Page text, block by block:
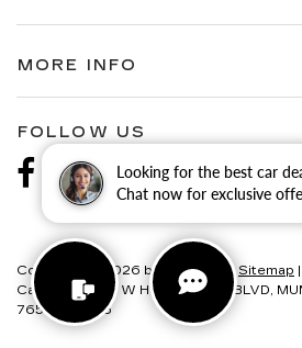
Looking for the best car
Chat now for exclusive
MORE INFO
FOLLOW US
Copyright © 2026 by DealerOn |Sitemap |
Cadillac
6580 W HOMETOWN BLVD,
765-595-4146